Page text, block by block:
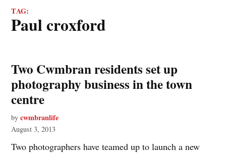
TAG:
paul croxford
Two Cwmbran residents set up
photography business in the town
centre
by cwmbranlife
August 3, 2013
Two photographers have teamed up to launch a new